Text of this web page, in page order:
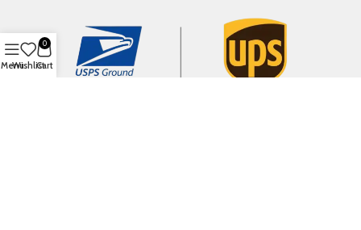
MenuWishlist
0
Cart